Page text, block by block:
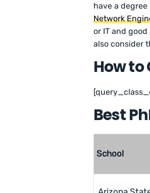
have a
Network
or IT and
also consider
How to
Best
School